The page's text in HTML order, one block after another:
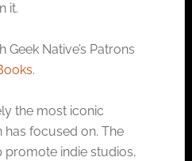
it.
Native’s Patrons
.
the most iconic
focused on. The
promote indie studios,